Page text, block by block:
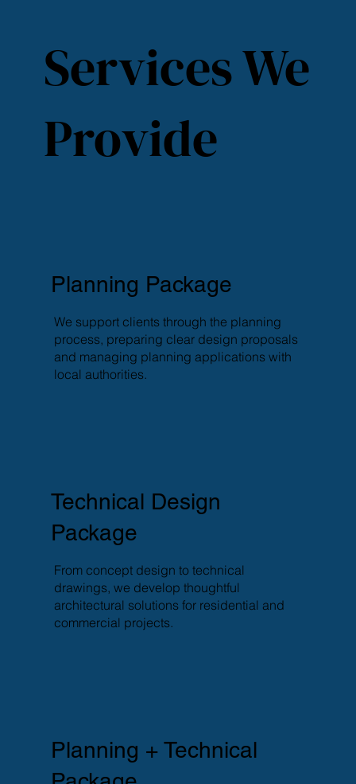
Services We
Provide
Planning Package
We support clients through the planning
process, preparing clear design proposals
and managing planning applications with
local authorities.
Technical Design
Package
From concept design to technical
drawings, we develop thoughtful
architectural solutions for residential and
commercial projects.
Planning + Technical